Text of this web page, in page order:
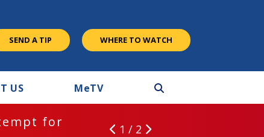
SEND A TIP WHERE TO WATCH
US MeTV
for
1 / 2